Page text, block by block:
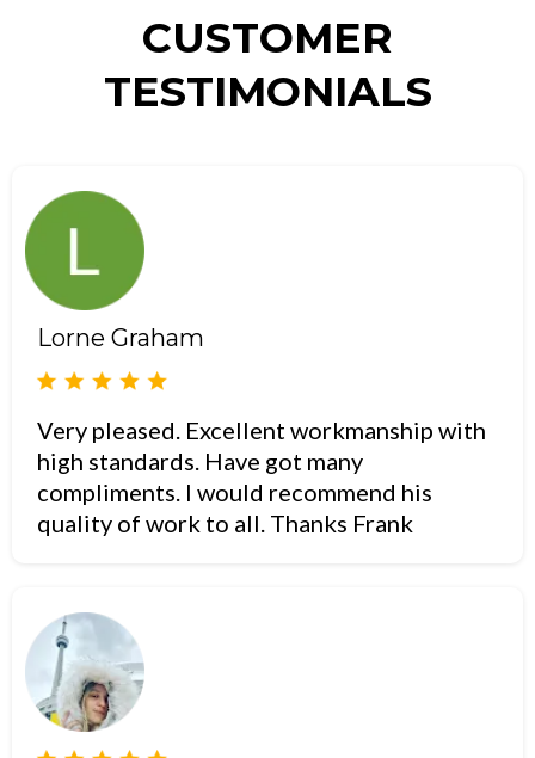
CUSTOMER
TESTIMONIALS
Lorne Graham
Very pleased. Excellent workmanship with
high standards. Have got many
compliments. I would recommend his
quality of work to all. Thanks Frank